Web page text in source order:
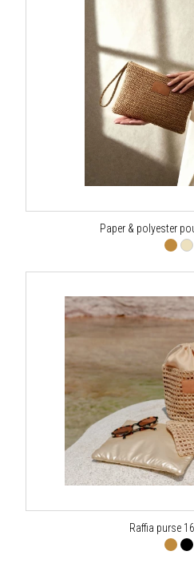
Paper & polyester
Raffia purse